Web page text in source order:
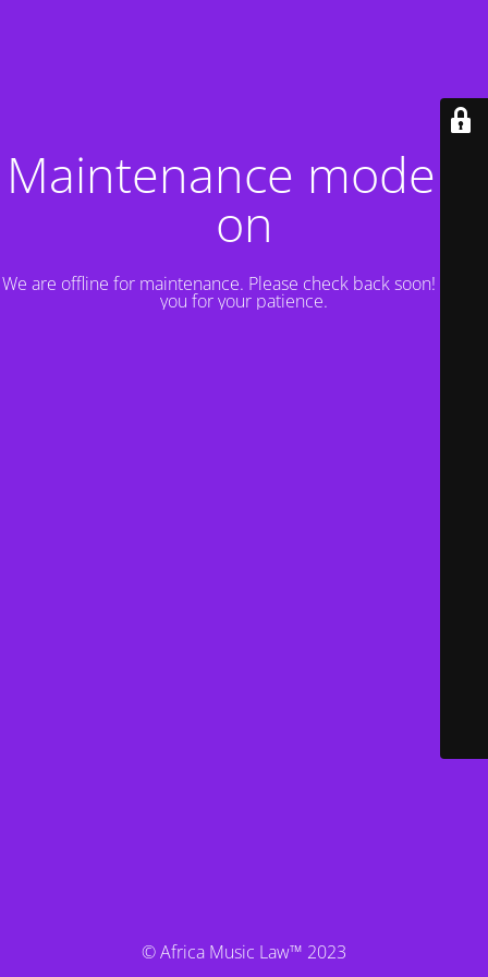
Maintenance mode is
on
We are offline for maintenance. Please check back soon! Thank
you for your patience.
© Africa Music Law™ 2023